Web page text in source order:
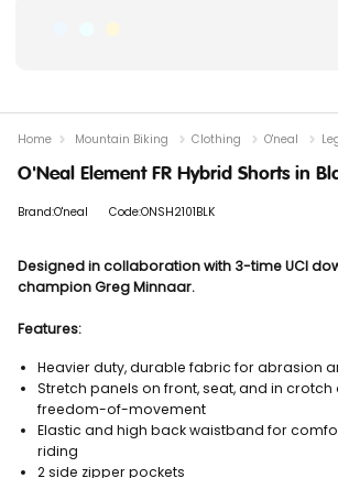
O'Neal Element FR Hybrid Shorts in
Brand:O'neal Code:ONSH2101BLK
Designed in collaboration with 3-time UCI
champion Greg Minnaar.
Features:
Heavier duty, durable fabric for abrasion
Stretch panels on front, seat, and in
freedom-of-movement
Elastic and high back waistband for
riding
2 side zipper pockets
Home Mountain Biking Clothing O'neal